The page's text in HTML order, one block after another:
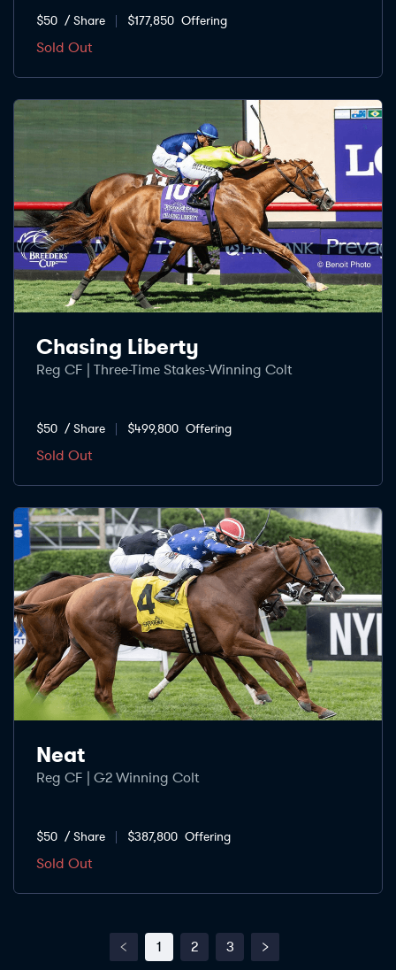
$50 / Share $177,850 Offering
Sold Out
Chasing Liberty
Reg CF | Three-Time Stakes-Winning Colt
$50 / Share $499,800 Offering
Sold Out
Neat
Reg CF | G2 Winning Colt
$50 / Share $387,800 Offering
Sold Out
1 2 3